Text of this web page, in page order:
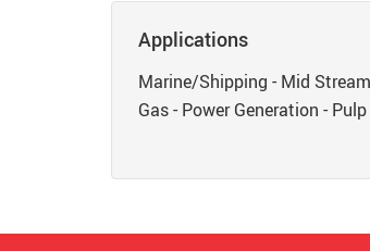
Applications
Marine/Shipping - Mid
Gas - Power Generation -